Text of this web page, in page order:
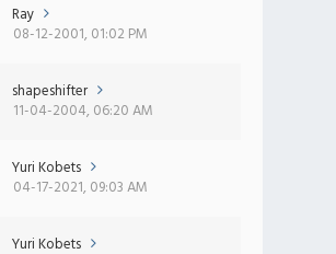
Ray
08-12-2001, 01:02 PM
shapeshifter
11-04-2004, 06:20 AM
Yuri Kobets
04-17-2021, 09:03 AM
Yuri Kobets